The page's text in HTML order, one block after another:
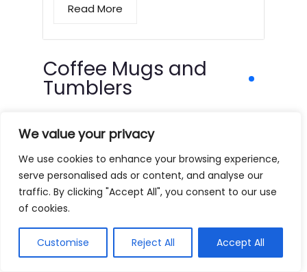
We value your privacy
We use cookies to enhance your browsing experience,
serve personalised ads or content, and analyse our
traffic. By clicking "Accept All", you consent to our use
of cookies.
Customise Reject All Accept All
Read More
Coffee Mugs and
Tumblers